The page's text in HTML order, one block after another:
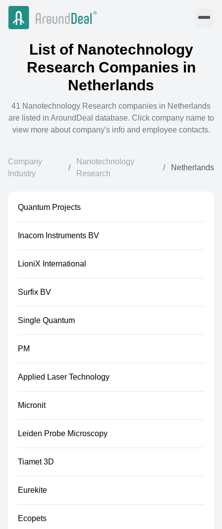
List of Nanotechnology
Research Companies in
Netherlands
41 Nanotechnology Research companies in Netherlands
are listed in AroundDeal database. Click company name to
view more about company's info and employee contacts.
Company
Industry
/
Nanotechnology
Research
/ Netherlands
Quantum Projects
Inacom Instruments BV
LioniX International
Surfix BV
Single Quantum
PM
Applied Laser Technology
Micronit
Leiden Probe Microscopy
Tiamet 3D
Eurekite
Ecopets